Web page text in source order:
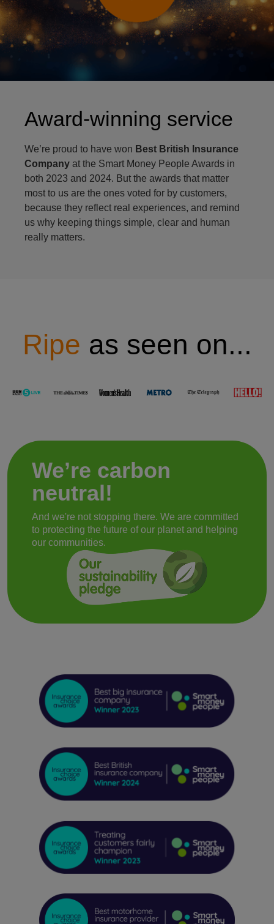
Award-winning service
We’re proud to have won Best British Insurance
Company at the Smart Money People Awards in
both 2023 and 2024. But the awards that matter
most to us are the ones voted for by customers,
because they reflect real experiences, and remind
us why keeping things simple, clear and human
really matters.
Ripe as seen on...
We’re carbon
neutral!
And we're not stopping there. We are committed
to protecting the future of our planet and helping
our communities.